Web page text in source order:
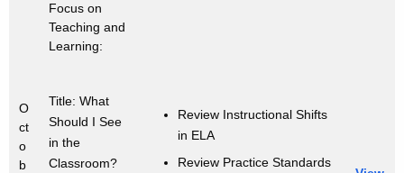
O
ct
o
b
Focus on
Teaching and
Learning:
Title: What
Should I See
in the
Classroom?
Review Instructional Shifts
in ELA
Review Practice Standards